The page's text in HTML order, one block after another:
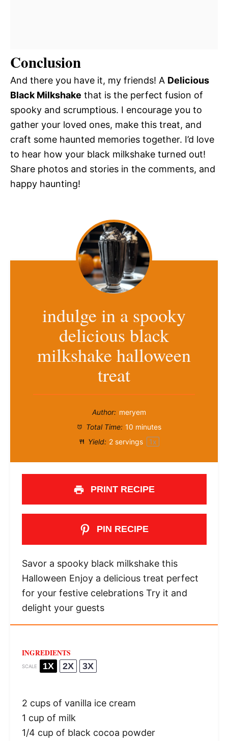
Conclusion
And there you have it, my friends! A Delicious
Black Milkshake that is the perfect fusion of
spooky and scrumptious. I encourage you to
gather your loved ones, make this treat, and
craft some haunted memories together. I’d love
to hear how your black milkshake turned out!
Share photos and stories in the comments, and
happy haunting!
indulge in a spooky
delicious black
milkshake halloween
treat
Author: meryem
Total Time: 10 minutes
Yield: 2 servings 1x
PRINT RECIPE
PIN RECIPE
Savor a spooky black milkshake this
Halloween Enjoy a delicious treat perfect
for your festive celebrations Try it and
delight your guests
INGREDIENTS
SCALE 1X 2X 3X
2 cupsof vanilla ice cream
1 cup of milk
1/4 cup of black cocoa powder